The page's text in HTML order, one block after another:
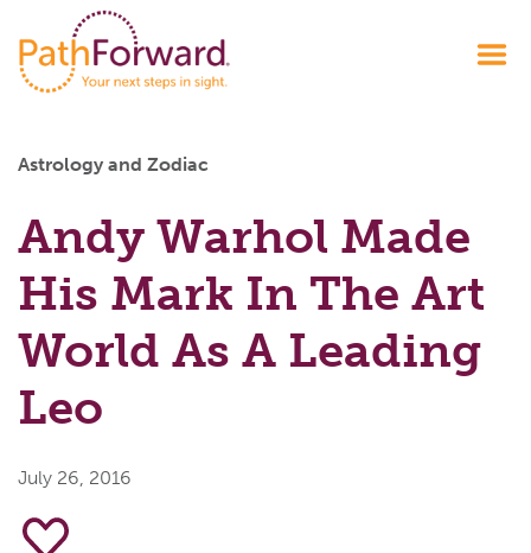
Astrology and Zodiac
Andy Warhol Made
His Mark In The Art
World As A Leading
Leo
July 26, 2016